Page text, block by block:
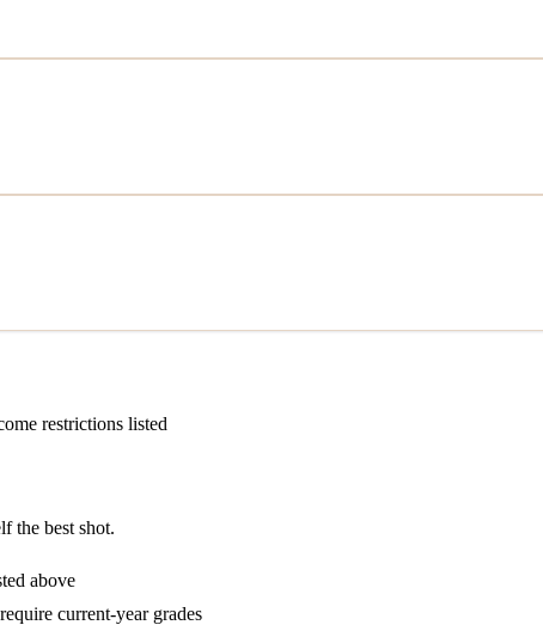
restrictions listed
the best shot.
above
current-year grades